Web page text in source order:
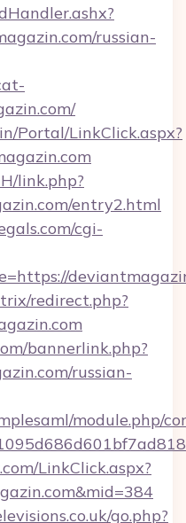
russian-
Portal/LinkClick.aspx?
link.php?
entry2.html
cgi-
redirect.php?
bannerlink.php?
russian-
module.php/
LinkClick.aspx?
go.php?